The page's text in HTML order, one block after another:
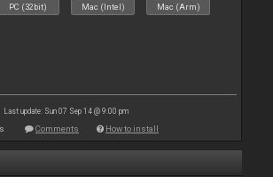
PC (32bit) Mac (Intel) Mac (Arm)
Last update: Sun 07 Sep 14 @ 9:00 pm
Comments How to install